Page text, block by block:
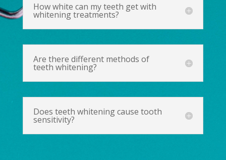
How white can my teeth get with
whitening treatments?
Are there different methods of
teeth whitening?
Does teeth whitening cause tooth
sensitivity?